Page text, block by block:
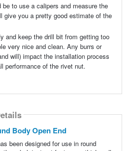
to use a calipers and measure the
give you a pretty good estimate of the
and keep the drill bit from getting too
very nice and clean. Any burrs or
will) impact the installation process
performance of the rivet nut.
Body Open End
been designed for use in round